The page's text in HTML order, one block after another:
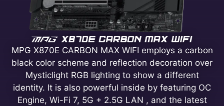
MPG X870E CARBON MAX WIFI employs a carbon
black color scheme and reflection decoration over
Mysticlight RGB lighting to show a different
identity. It is also powerful inside by featuring OC
Engine, Wi-Fi 7, 5G + 2.5G LAN , and the latest